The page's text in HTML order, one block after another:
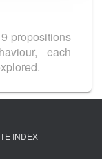
propositions
each
INDEX